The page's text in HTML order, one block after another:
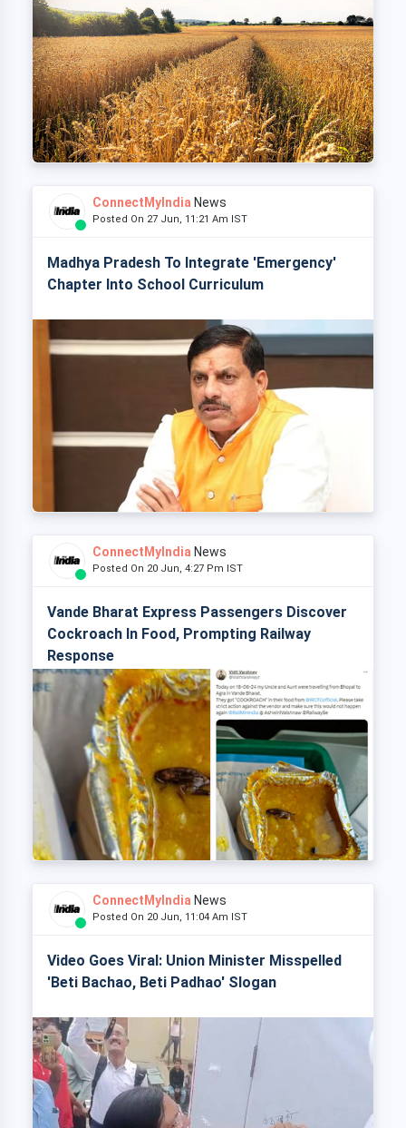
ConnectMyIndia News
Posted On 27 Jun, 11:21 Am IST
Madhya Pradesh To Integrate 'Emergency'
Chapter Into School Curriculum
ConnectMyIndia News
Posted On 20 Jun, 4:27 Pm IST
Vande Bharat Express Passengers Discover
Cockroach In Food, Prompting Railway
Response
ConnectMyIndia News
Posted On 20 Jun, 11:04 Am IST
Video Goes Viral: Union Minister Misspelled
'Beti Bachao, Beti Padhao' Slogan